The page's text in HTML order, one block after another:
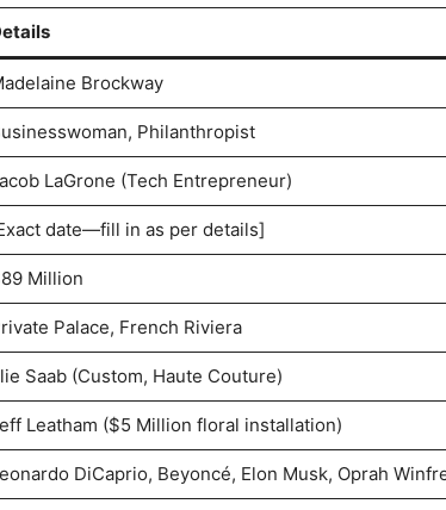
Brockway
Philanthropist
LaGrone (Tech Entrepreneur)
date—fill in as per details]
Million
Palace, French Riviera
Saab (Custom, Haute Couture)
Leatham ($5 Million floral installation)
DiCaprio, Beyoncé, Elon Musk, Oprah